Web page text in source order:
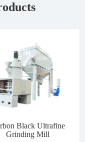
Black Ultrafine
Grinding Mill